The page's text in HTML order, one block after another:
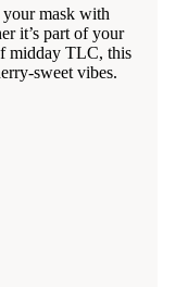
mask with
it’s part of your
midday TLC, this
sweet vibes.